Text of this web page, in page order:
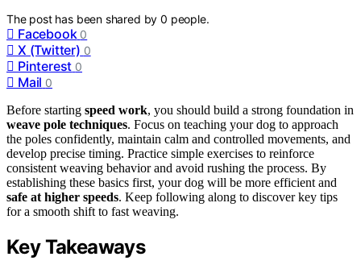
The post has been shared by0 people.
Facebook 0
X (Twitter) 0
Pinterest 0
Mail 0
Before starting speed work, you should build a strong foundation in
weave pole techniques. Focus on teaching your dog to approach
the poles confidently, maintain calm and controlled movements, and
develop precise timing. Practice simple exercises to reinforce
consistent weaving behavior and avoid rushing the process. By
establishing these basics first, your dog will be more efficient and
safe at higher speeds. Keep following along to discover key tips
for a smooth shift to fast weaving.
Key Takeaways